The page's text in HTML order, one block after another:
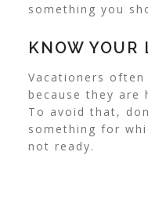
something you
KNOW
Vacationers
because they are
To avoid that,
something for
not ready.